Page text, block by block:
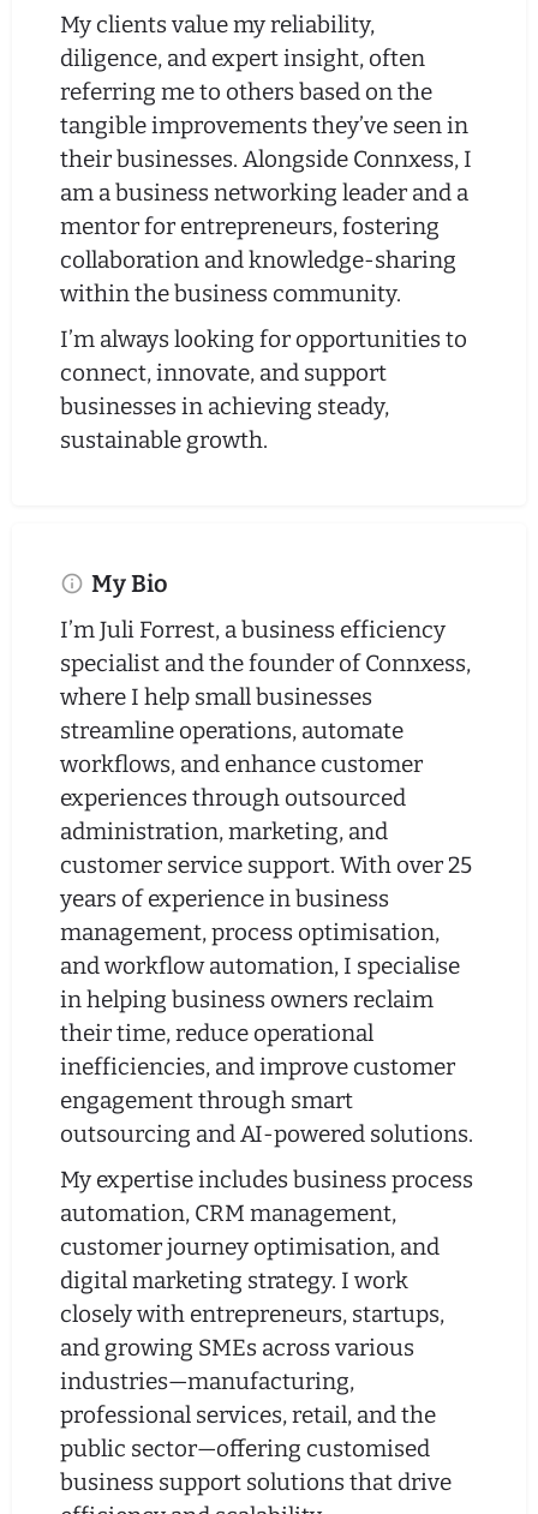
My clients value my reliability,
diligence, and expert insight, often
referring me to others based on the
tangible improvements they’ve seen in
their businesses. Alongside Connxess, I
am a business networking leader and a
mentor for entrepreneurs, fostering
collaboration and knowledge-sharing
within the business community.
I’m always looking for opportunities to
connect, innovate, and support
businesses in achieving steady,
sustainable growth.
My Bio
I’m Juli Forrest, a business efficiency
specialist and the founder of Connxess,
where I help small businesses
streamline operations, automate
workflows, and enhance customer
experiences through outsourced
administration, marketing, and
customer service support. With over 25
years of experience in business
management, process optimisation,
and workflow automation, I specialise
in helping business owners reclaim
their time, reduce operational
inefficiencies, and improve customer
engagement through smart
outsourcing and AI-powered solutions.
My expertise includes business process
automation, CRM management,
customer journey optimisation, and
digital marketing strategy. I work
closely with entrepreneurs, startups,
and growing SMEs across various
industries—manufacturing,
professional services, retail, and the
public sector—offering customised
business support solutions that drive